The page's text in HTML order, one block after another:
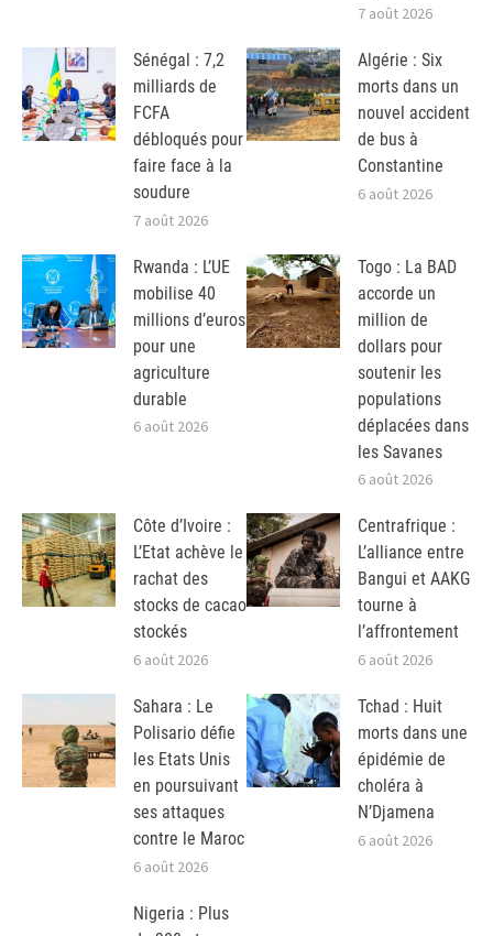
7 août 2026
Sénégal : 7,2
milliards de
FCFA
débloqués pour
faire face à la
soudure
7 août 2026
Algérie : Six
morts dans un
nouvel accident
de bus à
Constantine
6 août 2026
Rwanda : L’UE
mobilise 40
millions d’euros
pour une
agriculture
durable
6 août 2026
Togo : La BAD
accorde un
million de
dollars pour
soutenir les
populations
déplacées dans
les Savanes
6 août 2026
Côte d’Ivoire :
L’Etat achève le
rachat des
stocks de cacao
stockés
6 août 2026
Centrafrique :
L’alliance entre
Bangui et AAKG
tourne à
l’affrontement
6 août 2026
Sahara : Le
Polisario défie
les Etats Unis
en poursuivant
ses attaques
contre le Maroc
6 août 2026
Tchad : Huit
morts dans une
épidémie de
choléra à
N’Djamena
6 août 2026
Nigeria : Plus